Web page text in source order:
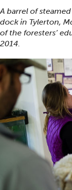
A barrel of
dock in Tylerton,
of the foresters’
2014.